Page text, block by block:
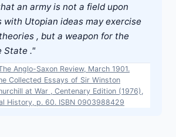
an army is not a field upon
with Utopian ideas may exercise
, but a weapon for the
State ."
Anglo-Saxon Review, March 1901.
Collected Essays of Sir Winston
at War , Centenary Edition (1976),
History, p. 60. ISBN 0903988429